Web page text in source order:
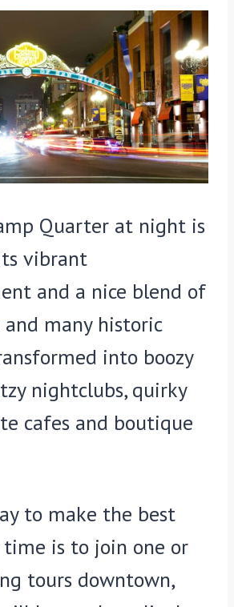
Quarter at night is
vibrant
and a nice blend of
and many historic
into boozy
nightclubs, quirky
cafes and boutique
to make the best
time is to join one or
tours downtown,